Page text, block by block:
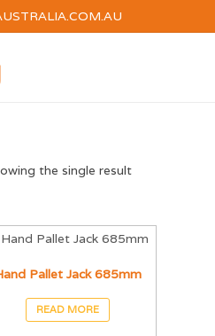
the single result
Pallet Jack 685mm
READ MORE